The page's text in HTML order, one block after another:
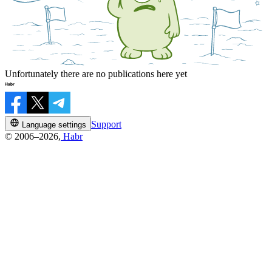
Unfortunately there are no publications here yet
Language settings
Support
© 2006–2026, Habr